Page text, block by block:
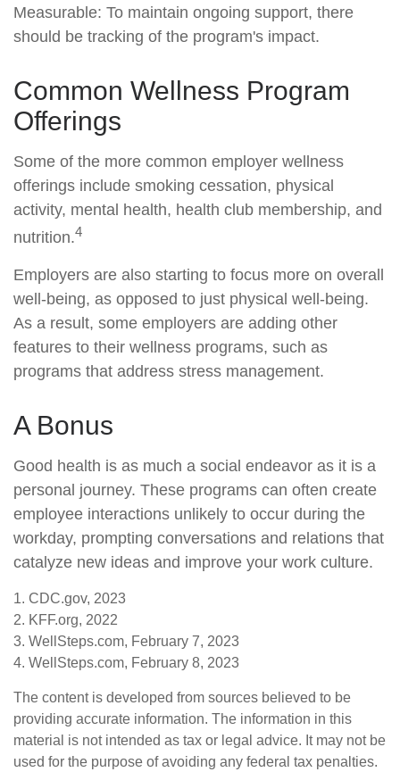
Measurable: To maintain ongoing support, there
should be tracking of the program's impact.
Common Wellness Program
Offerings
Some of the more common employer wellness
offerings include smoking cessation, physical
activity, mental health, health club membership, and
nutrition.4
Employers are also starting to focus more on overall
well-being, as opposed to just physical well-being.
As a result, some employers are adding other
features to their wellness programs, such as
programs that address stress management.
A Bonus
Good health is as much a social endeavor as it is a
personal journey. These programs can often create
employee interactions unlikely to occur during the
workday, prompting conversations and relations that
catalyze new ideas and improve your work culture.
1. CDC.gov, 2023
2. KFF.org, 2022
3. WellSteps.com, February 7, 2023
4. WellSteps.com, February 8, 2023
The content is developed from sources believed to be
providing accurate information. The information in this
material is not intended as tax or legal advice. It may not be
used for the purpose of avoiding any federal tax penalties.